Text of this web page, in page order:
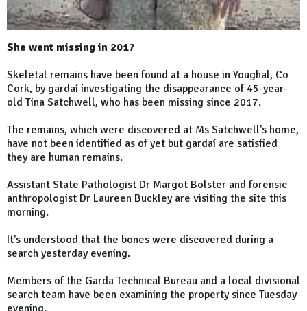
She went missing in 2017
Skeletal remains have been found at a house in Youghal, Co
Cork, by gardaí investigating the disappearance of 45-year-
old Tina Satchwell, who has been missing since 2017.
The remains, which were discovered at Ms Satchwell's home,
have not been identified as of yet but gardaí are satisfied
they are human remains.
Assistant State Pathologist Dr Margot Bolster and forensic
anthropologist Dr Laureen Buckley are visiting the site this
morning.
It's understood that the bones were discovered during a
search yesterday evening.
Members of the Garda Technical Bureau and a local divisional
search team have been examining the property since Tuesday
evening.